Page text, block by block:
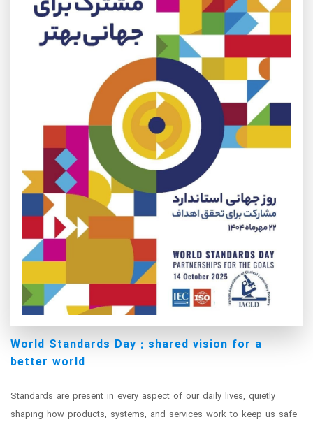
World Standards Day : shared vision for a
better world
Standards are present in every aspect of our daily lives, quietly
shaping how products, systems, and services work to keep us safe